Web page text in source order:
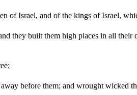
of Israel, and of the kings of Israel,
they built them high places in all
before them; and wrought wicked